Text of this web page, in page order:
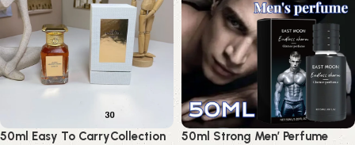
50ml Easy To CarryCollection
50ml Strong Men’ Perfume